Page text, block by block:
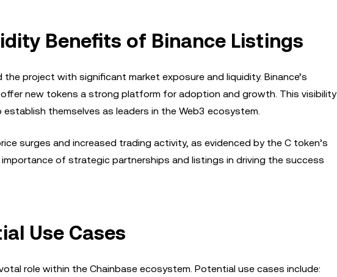
Benefits of Binance Listings
project with significant market exposure and liquidity. Binance’s
new tokens a strong platform for adoption and growth. This visibility
themselves as leaders in the Web3 ecosystem.
surges and increased trading activity, as evidenced by the C token’s
of strategic partnerships and listings in driving the success
Use Cases
role within the Chainbase ecosystem. Potential use cases include: